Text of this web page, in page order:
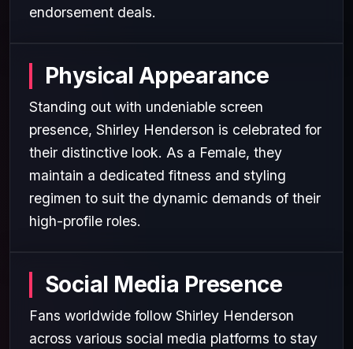
endorsement deals.
Physical Appearance
Standing out with undeniable screen
presence, Shirley Henderson is celebrated for
their distinctive look. As a Female, they
maintain a dedicated fitness and styling
regimen to suit the dynamic demands of their
high-profile roles.
Social Media Presence
Fans worldwide follow Shirley Henderson
across various social media platforms to stay